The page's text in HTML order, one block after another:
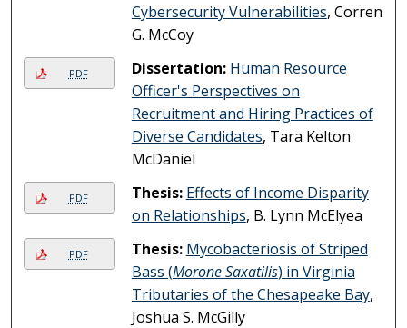
Cybersecurity Vulnerabilities, Corren
G. McCoy
PDF Dissertation: Human Resource
Officer's Perspectives on
Recruitment and Hiring Practices of
Diverse Candidates, Tara Kelton
McDaniel
PDF Thesis: Effects of Income Disparity
on Relationships, B. Lynn McElyea
PDF Thesis: Mycobacteriosis of Striped
Bass (Morone Saxatilis) in Virginia
Tributaries of the Chesapeake Bay,
Joshua S. McGilly